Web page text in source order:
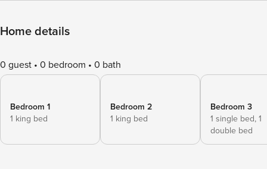
Home details
0 guest 0 bedroom 0 bath
Bedroom 1
1 king bed
Bedroom 2
1 king bed
Bedroom 3
1 single bed, 1
double bed